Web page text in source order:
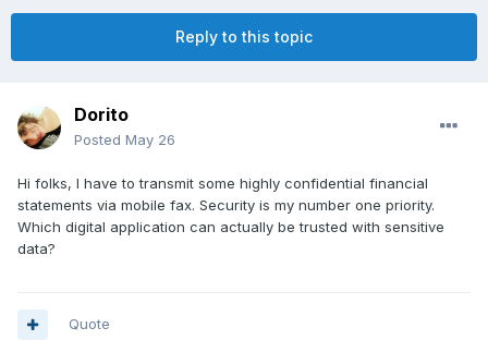
Reply to this topic
Dorito
Posted May 26
Hi folks, I have to transmit some highly confidential financial
statements via mobile fax. Security is my number one priority.
Which digital application can actually be trusted with sensitive
data?
Quote